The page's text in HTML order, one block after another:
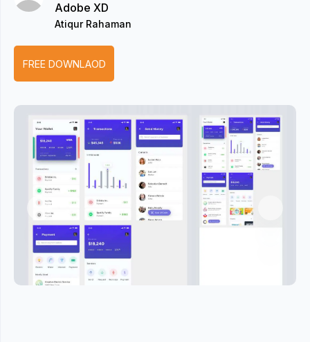
Adobe XD
Atiqur Rahaman
FREE DOWNLAOD
Previous